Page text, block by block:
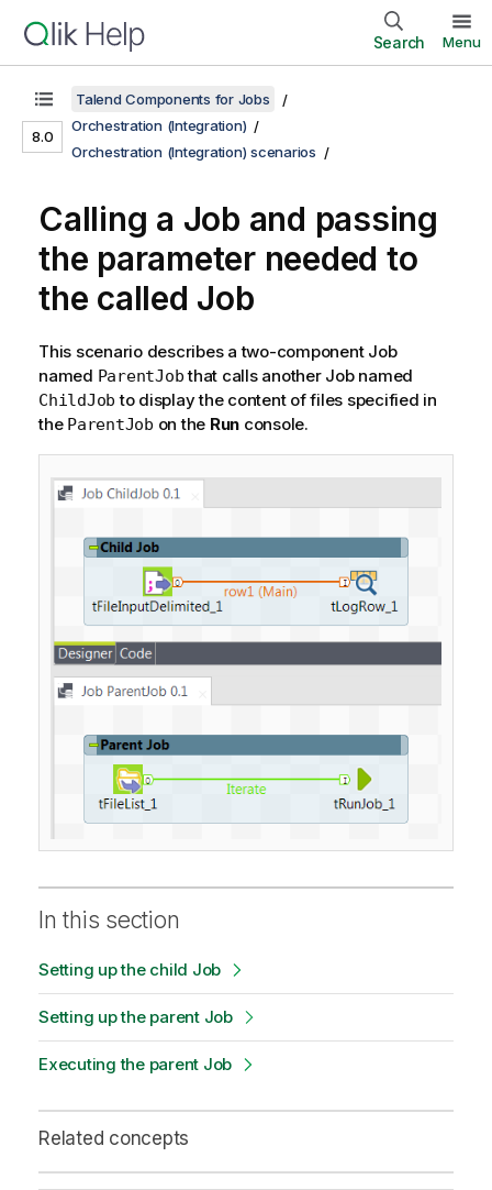
Search Menu
8.0
Talend Components for Jobs
Orchestration (Integration)
Orchestration (Integration) scenarios
Calling a Job and passing
the parameter needed to
the called Job
This scenario describes a two-component Job
named ParentJobthat calls another Job named
ChildJob to display the content of files specified in
the ParentJob on the Run console.
In this section
Setting up the child Job
Setting up the parent Job
Executing the parent Job
Related concepts